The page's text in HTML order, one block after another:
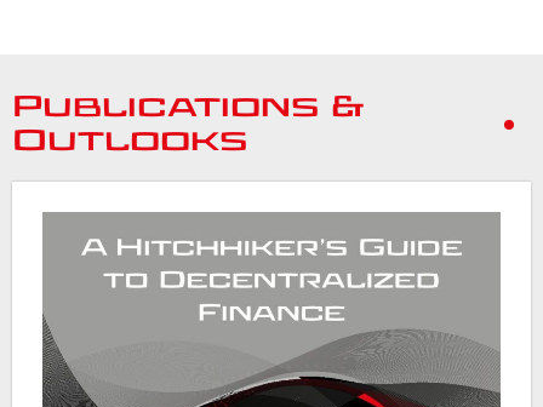
Publications &
Outlooks